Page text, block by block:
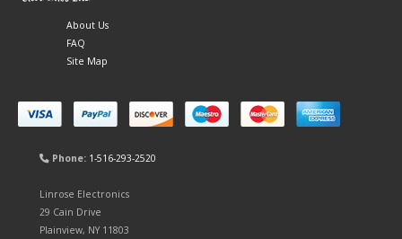
About Us
FAQ
Site Map
Phone: 1-516-293-2520
Linrose Electronics
29 Cain Drive
Plainview, NY 11803